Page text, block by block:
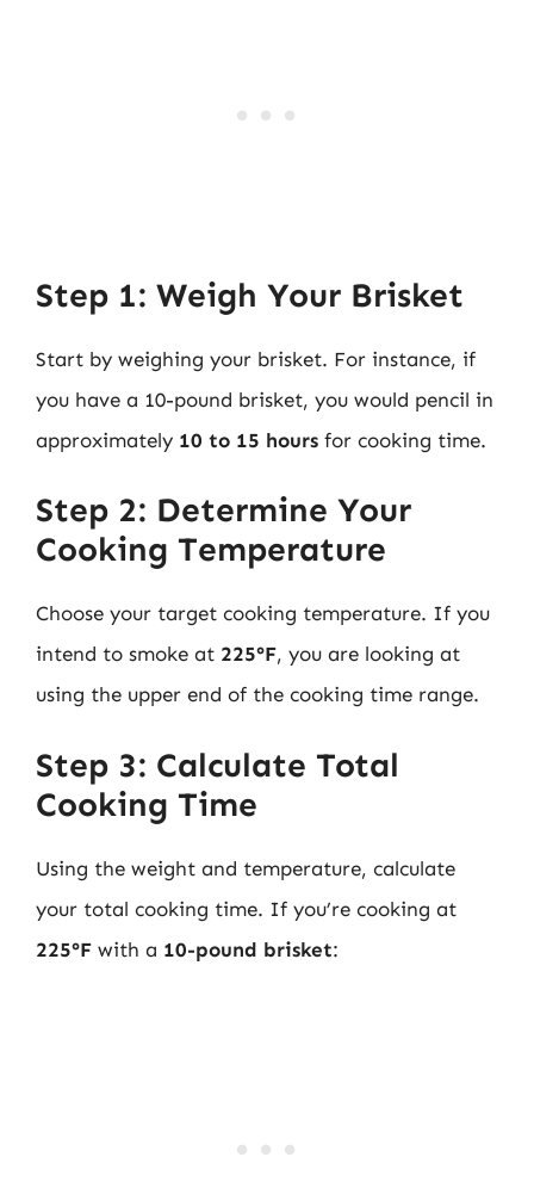
Step 1: Weigh Your Brisket
Start by weighing your brisket. For instance, if
you have a 10-pound brisket, you would pencil in
approximately 10 to 15 hours for cooking time.
Step 2: Determine Your
Cooking Temperature
Choose your target cooking temperature. If you
intend to smoke at 225°F, you are looking at
using the upper end of the cooking time range.
Step 3: Calculate Total
Cooking Time
Using the weight and temperature, calculate
your total cooking time. If you’re cooking at
225°F with a 10-pound brisket: